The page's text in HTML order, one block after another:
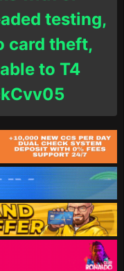
testing,
card theft,
to T4